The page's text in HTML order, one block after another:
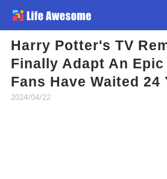
Harry Potter's TV
Finally Adapt An Epic
Fans Have Waited 24
2024/04/22
Article
Atlas